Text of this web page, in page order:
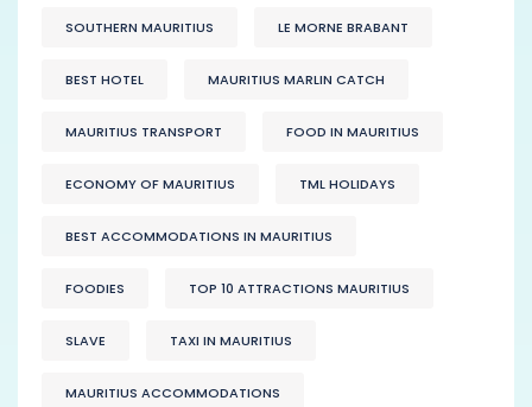
SOUTHERN MAURITIUS LE MORNE BRABANT
BEST HOTEL MAURITIUS MARLIN CATCH
MAURITIUS TRANSPORT FOOD IN MAURITIUS
ECONOMY OF MAURITIUS TML HOLIDAYS
BEST ACCOMMODATIONS IN MAURITIUS
FOODIES TOP 10 ATTRACTIONS MAURITIUS
SLAVE TAXI IN MAURITIUS
MAURITIUS ACCOMMODATIONS